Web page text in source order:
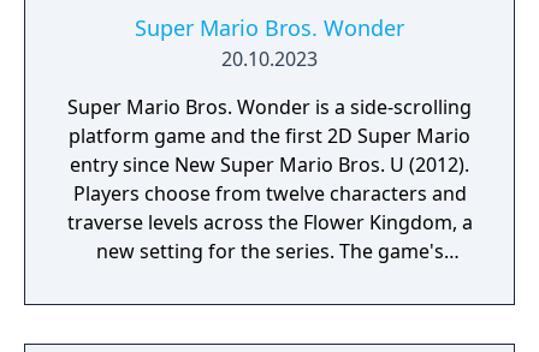
Super Mario Bros. Wonder
20.10.2023
Super Mario Bros. Wonder is a side-scrolling
platform game and the first 2D Super Mario
entry since New Super Mario Bros. U (2012).
Players choose from twelve characters and
traverse levels across the Flower Kingdom, a
new setting for the series. The game's
which dramatically alters levels in
unpredictable ways when touched. New